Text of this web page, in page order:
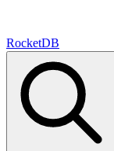
RocketDB